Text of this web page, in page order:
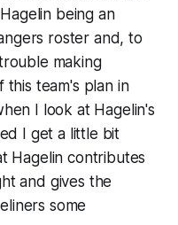
being an
roster and, to
making
team's plan in
I look at Hagelin's
I get a little bit
Hagelin contributes
and gives the
some